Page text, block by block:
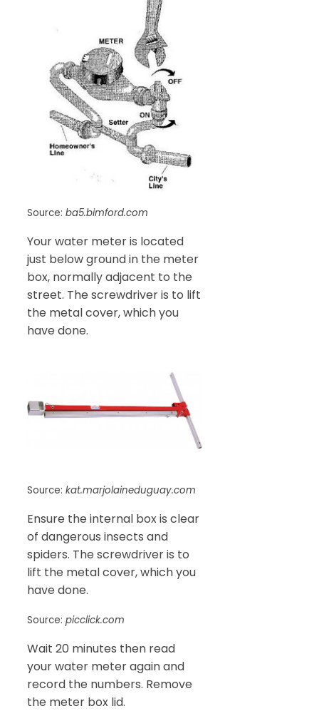
Source: ba5.bimford.com
Your water meter is located
just below ground in the meter
box, normally adjacent to the
street. The screwdriver is to lift
the metal cover, which you
have done.
Source: kat.marjolaineduguay.com
Ensure the internal box is clear
of dangerous insects and
spiders. The screwdriver is to
lift the metal cover, which you
have done.
Source: picclick.com
Wait 20 minutes then read
your water meter again and
record the numbers. Remove
the meter box lid.